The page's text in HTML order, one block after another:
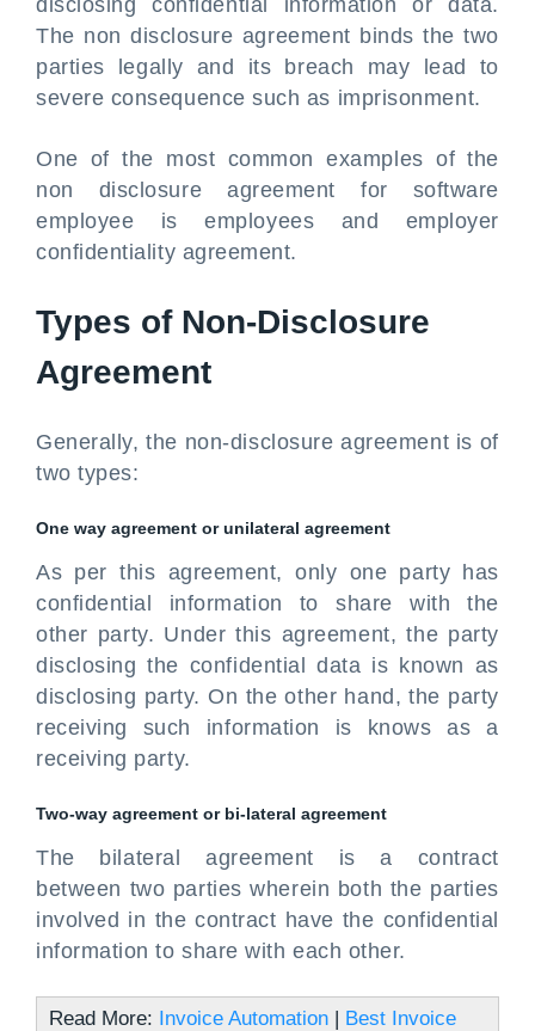
disclosing confidential information or data.
The non disclosure agreement binds the two
parties legally and its breach may lead to
severe consequence such as imprisonment.
One of the most common examples of the
non disclosure agreement for software
employee is employees and employer
confidentiality agreement.
Types of Non-Disclosure
Agreement
Generally, the non-disclosure agreement is of
two types:
One way agreement or unilateral agreement
As per this agreement, only one party has
confidential information to share with the
other party. Under this agreement, the party
disclosing the confidential data is known as
disclosing party. On the other hand, the party
receiving such information is knows as a
receiving party.
Two-way agreement or bi-lateral agreement
The bilateral agreement is a contract
between two parties wherein both the parties
involved in the contract have the confidential
information to share with each other.
Read More: Invoice Automation | Best Invoice